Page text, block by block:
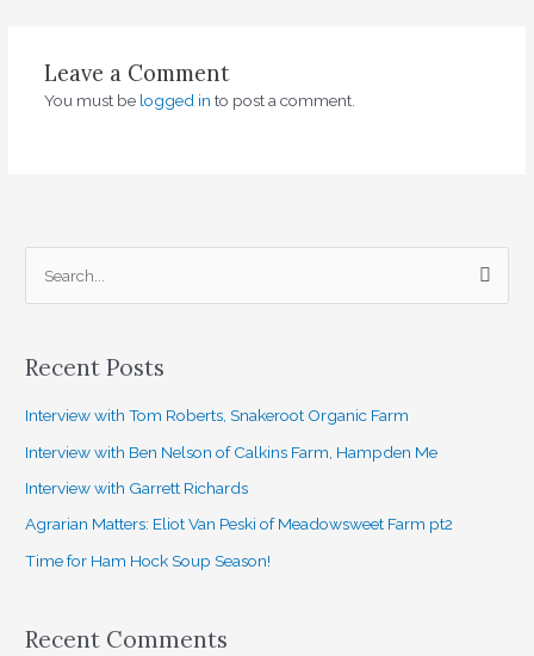
Leave a Comment
You must be logged in to post a comment.
r
c
Recent Posts
Interview with Tom Roberts, Snakeroot Organic Farm
Interview with Ben Nelson of Calkins Farm, Hampden Me
Interview with Garrett Richards
Agrarian Matters: Eliot Van Peski of Meadowsweet Farm pt2
Time for Ham Hock Soup Season!
Recent Comments